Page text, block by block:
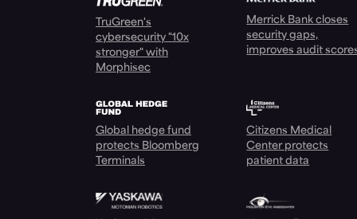
TruGreen's
cybersecurity "10x
stronger" with
Morphisec
Merrick Bank closes
security gaps,
improves audit
Global hedge fund
protects Bloomberg
Terminals
Citizens Medical
Center protects
patient data